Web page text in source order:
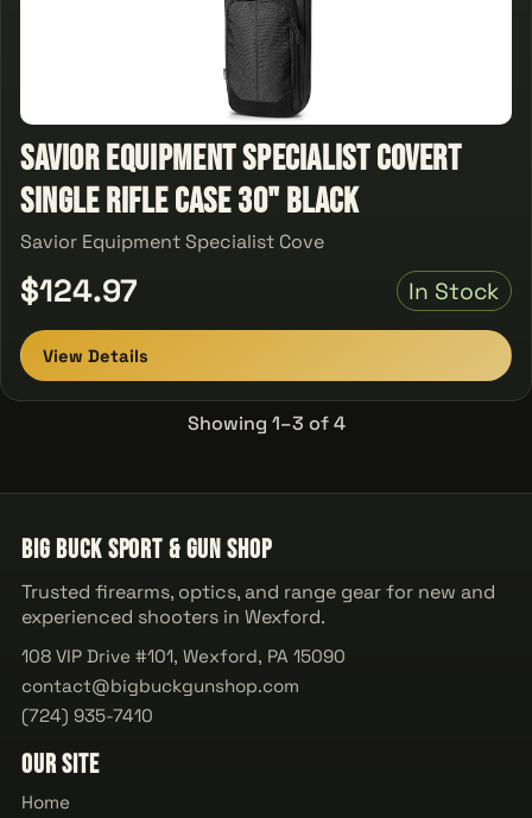
Savior Equipment Specialist Covert
Single Rifle Case 30" Black
Savior Equipment Specialist Cove
$124.97 In Stock
View Details
Showing 1–3 of 4
Big Buck Sport & Gun Shop
Trusted firearms, optics, and range gear for new and
experienced shooters in Wexford.
108 VIP Drive #101, Wexford, PA 15090
contact@bigbuckgunshop.com
(724) 935-7410
Our Site
Home